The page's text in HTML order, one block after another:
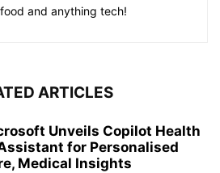
and anything tech!
ARTICLES
Unveils Copilot Health
for Personalised
Medical Insights